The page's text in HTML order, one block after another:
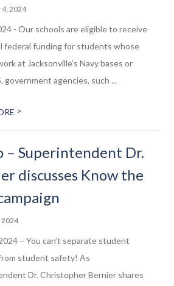
2024
- Our schools are eligible to receive
federal funding for students whose
at Jacksonville’s Navy bases or
government agencies, such ...
>
– Superintendent Dr.
discusses Know the
2024
– You can’t separate student
student safety! As
Dr. Christopher Bernier shares